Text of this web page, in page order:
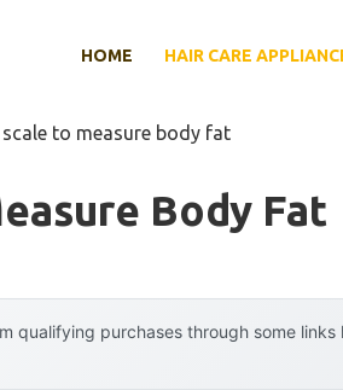
HOME HAIR CARE
scale to measure body fat
Body Fat
qualifying purchases through some